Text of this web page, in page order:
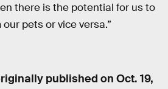
there is the potential for us to
pets or vice versa.”
published on Oct. 19,